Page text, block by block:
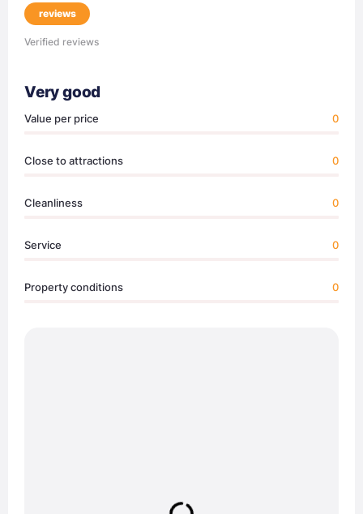
reviews
Verified reviews
Very good
Value per price 0
Close to attractions 0
Cleanliness 0
Service 0
Property conditions 0